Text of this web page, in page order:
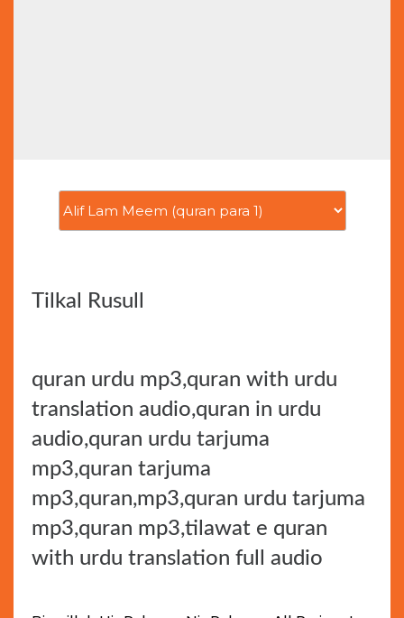
Tilkal Rusull
quran urdu mp3,quran with urdu
translation audio,quran in urdu
audio,quran urdu tarjuma
mp3,quran tarjuma
mp3,quran,mp3,quran urdu tarjuma
mp3,quran mp3,tilawat e quran
with urdu translation full audio